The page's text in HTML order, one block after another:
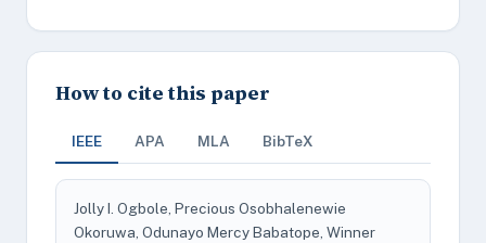
How to cite this paper
IEEE APA MLA BibTeX
Jolly I. Ogbole, Precious Osobhalenewie
Okoruwa, Odunayo Mercy Babatope, Winner